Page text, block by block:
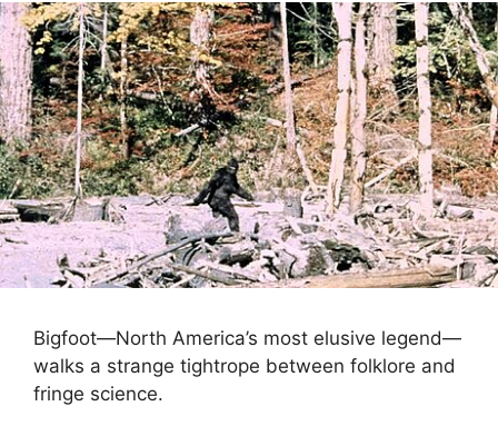
Bigfoot—North America’s most elusive legend—
walks a strange tightrope between folklore and
fringe science.